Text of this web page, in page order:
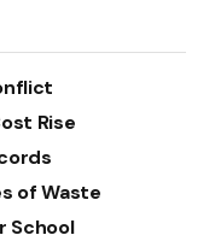
Rise
of Waste
School